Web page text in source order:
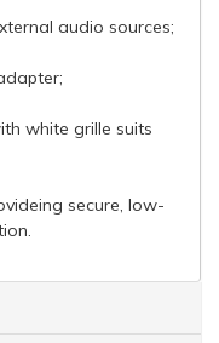
audio sources;
white grille suits
secure, low-